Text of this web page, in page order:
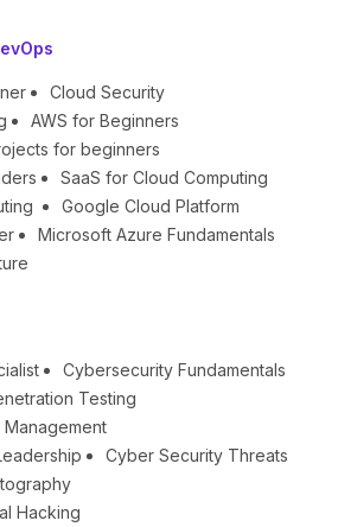
Cloud Security
AWS for Beginners
for beginners
SaaS for Cloud Computing
Google Cloud Platform
Microsoft Azure Fundamentals
Cybersecurity Fundamentals
Testing
Cyber Security Threats
Hacking